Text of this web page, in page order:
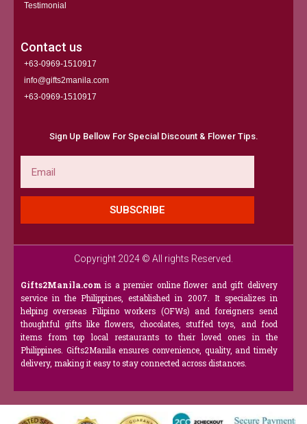
Testimonial
Contact us
+63-0969-1510917
info@gifts2manila.com
+63-0969-1510917​
Sign Up Bellow For Special Discount & Flower Tips.
SUBSCRIBE
Copyright 2024 © All rights Reserved.
Gifts2Manila.com is a premier online flower and gift delivery
service in the Philippines, established in 2007. It specializes in
helping overseas Filipino workers (OFWs) and foreigners send
thoughtful gifts like flowers, chocolates, stuffed toys, and food
items from top local restaurants to their loved ones in the
Philippines. Gifts2Manila ensures convenience, quality, and timely
delivery, making it easy to stay connected across distances.